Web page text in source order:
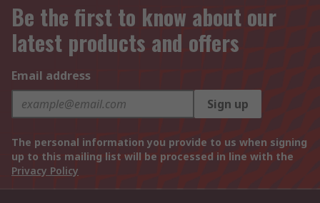
Be the first to know about our
latest products and offers
Email address
Sign up
The personal information you provide to us when signing
up to this mailing list will be processed in line with the
Privacy Policy